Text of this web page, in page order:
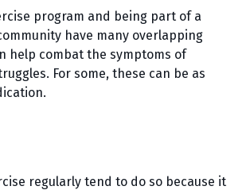
program and being part of a
have many overlapping
help combat the symptoms of
For some, these can be as
regularly tend to do so because it